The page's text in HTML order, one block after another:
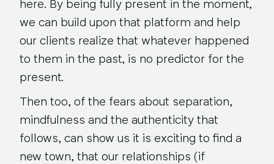
here. By being fully present in the moment,
we can build upon that platform and help
our clients realize that whatever happened
to them in the past, is no predictor for the
present.
Then too, of the fears about separation,
mindfulness and the authenticity that
follows, can show us it is exciting to find a
new town, that our relationships (if